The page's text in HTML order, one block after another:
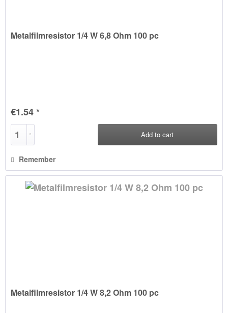
Metalfilmresistor 1/4 W 6,8 Ohm 100 pc
€1.54 *
Add to cart
Remember
Metalfilmresistor 1/4 W 8,2 Ohm 100 pc